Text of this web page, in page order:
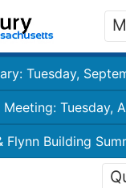
Tuesday,
Tuesday,
Flynn Building